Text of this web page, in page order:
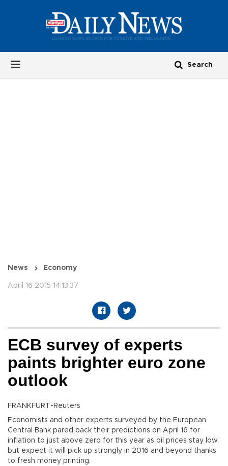
News Economy
April 16 2015 14:13:37
ECB survey of experts
paints brighter euro zone
outlook
FRANKFURT-Reuters
Economists and other experts surveyed by the European
Central Bank pared back their predictions on April 16 for
inflation to just above zero for this year as oil prices stay low,
but expect it will pick up strongly in 2016 and beyond thanks
to fresh money printing.